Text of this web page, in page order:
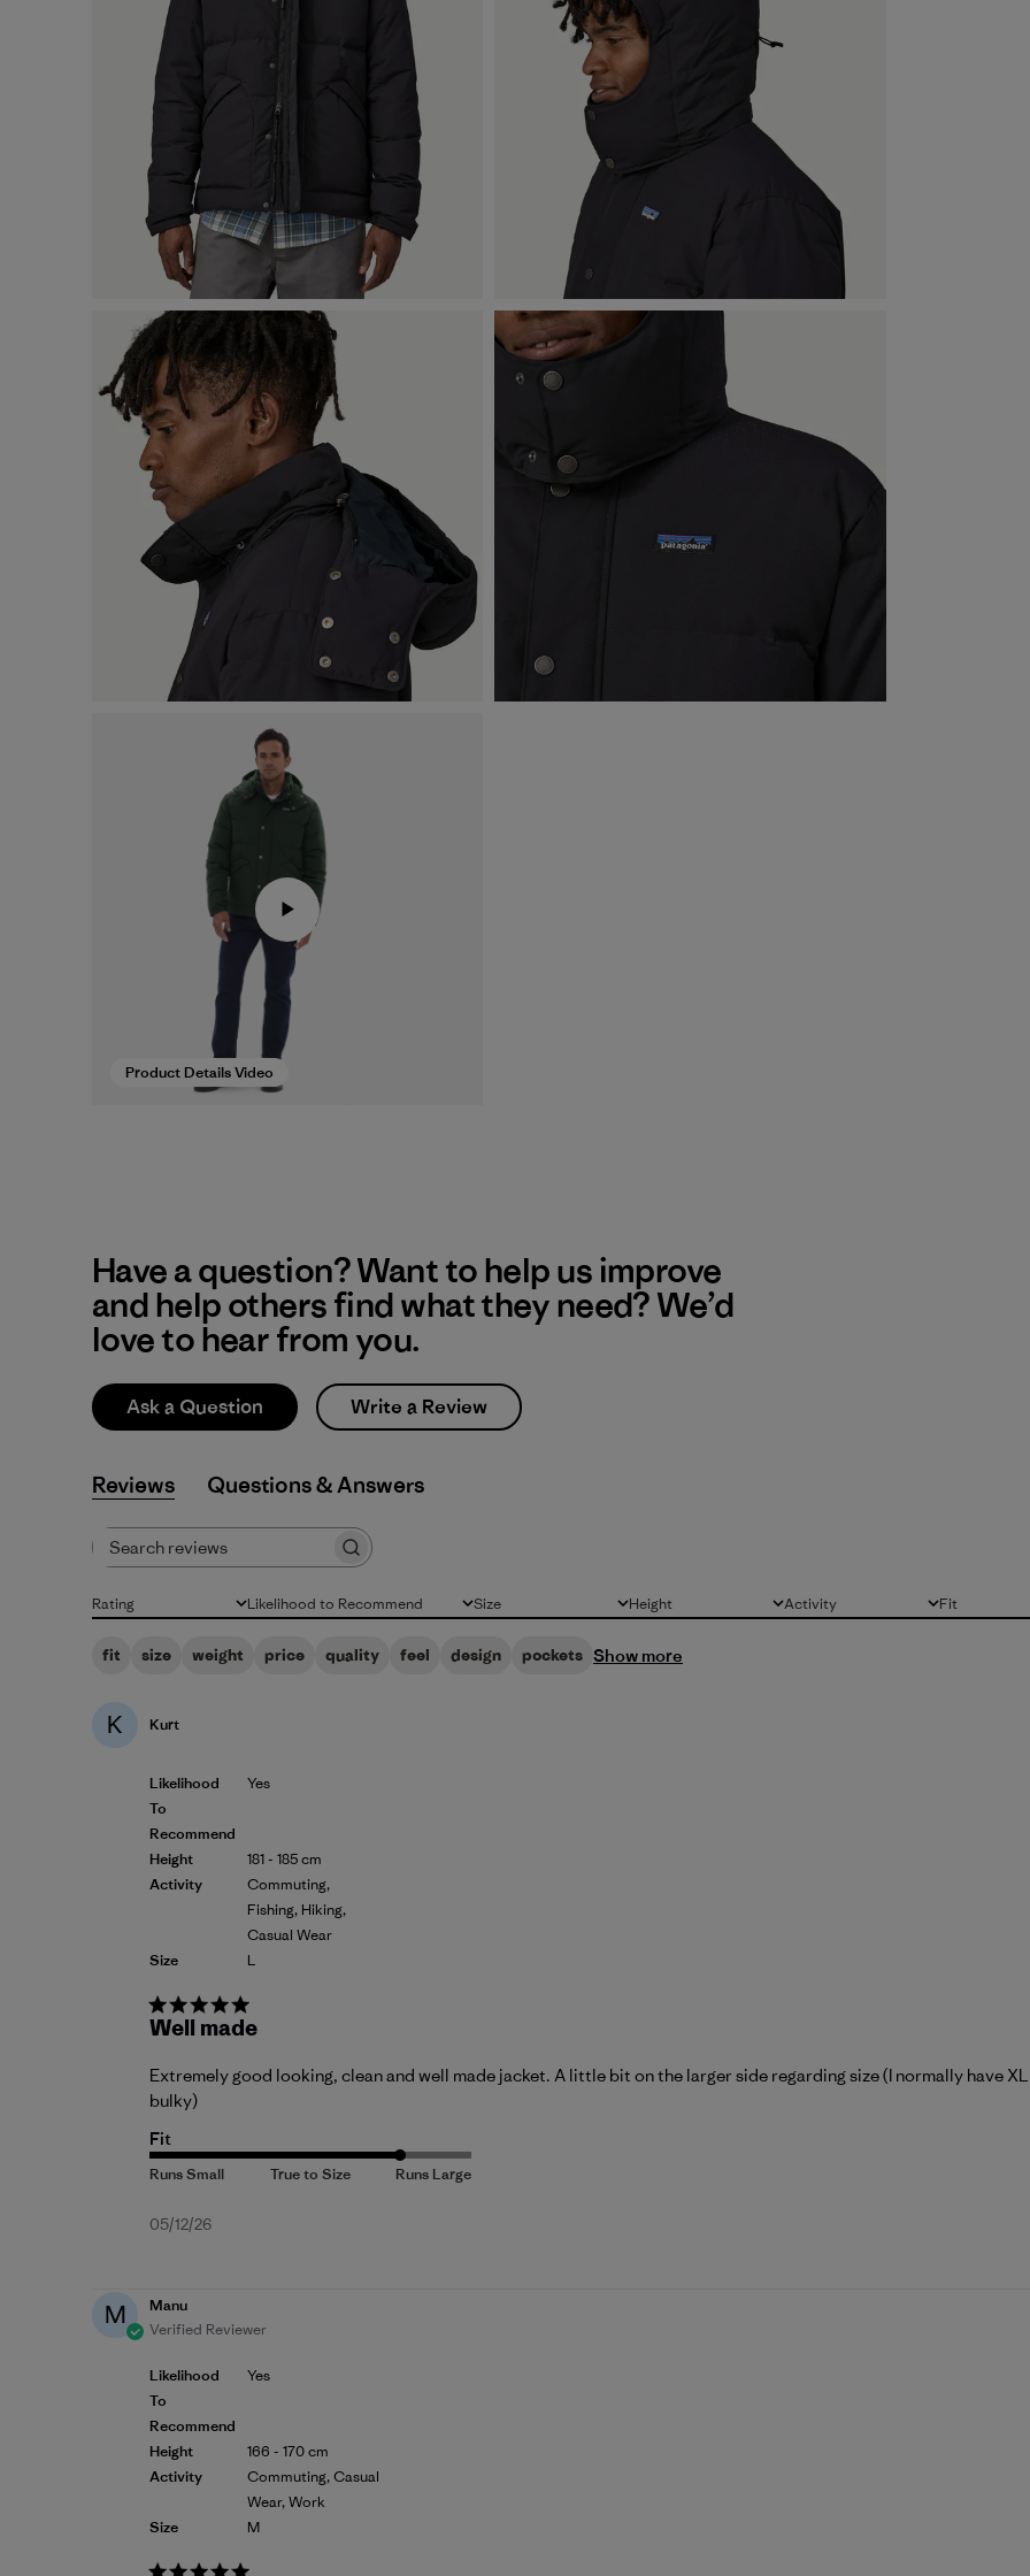
Product Details Video
Have a question? Want to help us improve
and help others find what they need? We’d
love to hear from you.
Ask a Question Write a Review
Reviews Q&A
Rating
All ratings Likelihood to Recommend
All Size
All Height
All Activity
All Fit
All
fit size weight price quality feel design pockets Show more
K Kurt
Likelihood
To
Recommend
Height
Activity
Size
Yes
181 - 185 cm
Commuting,
Fishing, Hiking,
Casual Wear
L
Well made
Extremely good looking, clean and well made jacket. A little bit on the larger side regarding size (I normally have
bulky)
Fit
Published
05/12/26
M
Manu
Verified Reviewer
Likelihood
To
Recommend
Height
Activity
Size
Yes
166 - 170 cm
Commuting, Casual
Wear, Work
M